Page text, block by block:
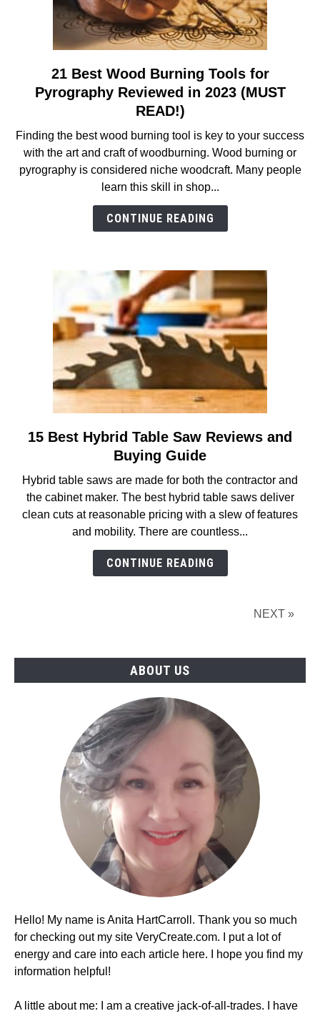
link
to
21
Wood
Burning
Tools
for
Pyrography
Reviewed
(MUST
READ!)
21 Best Wood Burning Tools for
Pyrography Reviewed in 2023 (MUST
READ!)
Finding the best wood burning tool is key to your success
with the art and craft of woodburning. Wood burning or
pyrography is considered niche woodcraft. Many people
learn this skill in shop...
CONTINUE READING
link
to
Best
Hybrid
Table
Saw
15 Best Hybrid Table Saw Reviews and
Buying Guide
Hybrid table saws are made for both the contractor and
the cabinet maker. The best hybrid table saws deliver
clean cuts at reasonable pricing with a slew of features
and mobility. There are countless...
CONTINUE READING
NEXT »
ABOUT US
Hello! My name is Anita HartCarroll. Thank you so much
for checking out my site VeryCreate.com. I put a lot of
energy and care into each article here. I hope you find my
information helpful!
A little about me: I am a creative jack-of-all-trades. I have